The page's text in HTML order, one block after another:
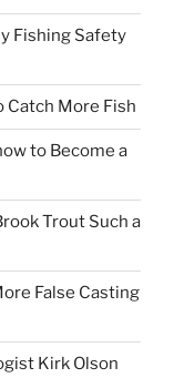
Fishing Safety
Catch More Fish
to Become a
Trout Such a
False Casting
Kirk Olson